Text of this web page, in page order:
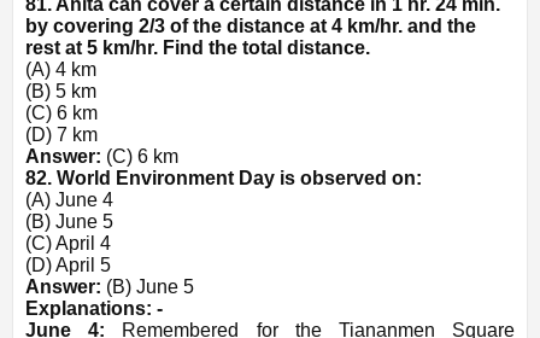
81. Anita can cover a certain distance in 1 hr. 24 min.
by covering 2/3 of the distance at 4 km/hr. and the
rest at 5 km/hr. Find the total distance.
(A) 4 km
(B) 5 km
(C) 6 km
(D) 7 km
Answer: (C) 6 km
82. World Environment Day is observed on:
(A) June 4
(B) June 5
(C) April 4
(D) April 5
Answer: (B) June 5
Explanations: -
June 4: Remembered for the Tiananmen Square